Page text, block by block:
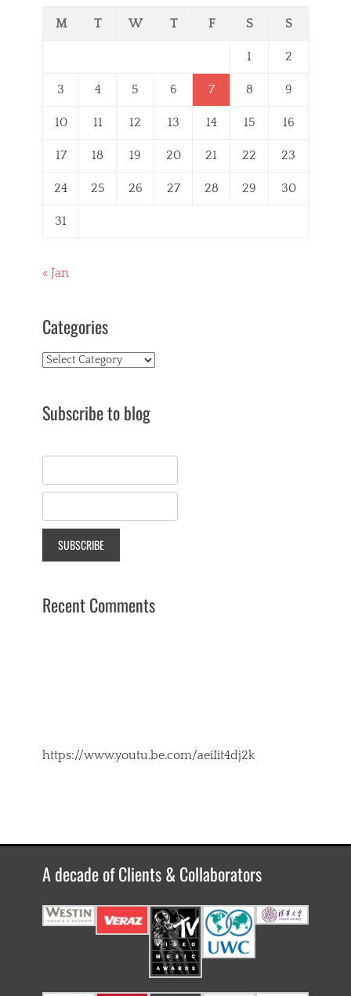
M T W T F S S
1 2
3 4 5 6 7 8 9
10 11 12 13 14 15 16
17 18 19 20 21 22 23
24 25 26 27 28 29 30
31
« Jan
Categories
Categories
Subscribe to blog
Recent Comments
https://www.youtu.be.com/aeiIit4dj2k
A decade of Clients & Collaborators